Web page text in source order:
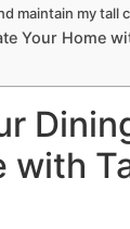
maintain my tall
Your Home
with